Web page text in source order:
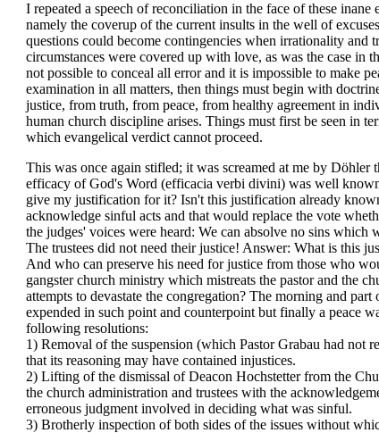
I repeated a speech of reconciliation in the face of these inane
namely the coverup of the current insults in the well of
questions could become contingencies when irrationality and
circumstances were covered up with love, as was the case in
not possible to conceal all error and it is impossible to make
examination in all matters, then things must begin with
justice, from truth, from peace, from healthy agreement in
human church discipline arises. Things must first be seen in
which evangelical verdict cannot proceed.
This was once again stifled; it was screamed at me by Döhler
efficacy of God's Word (efficacia verbi divini) was well
give my justification for it? Isn't this justification already
acknowledge sinful acts and that would replace the vote
the judges' voices were heard: We can absolve no sins which
The trustees did not need their justice! Answer: What is this
And who can preserve his need for justice from those who
gangster church ministry which mistreats the pastor and the
attempts to devastate the congregation? The morning and
expended in such point and counterpoint but finally a peace
following resolutions:
1) Removal of the suspension (which Pastor Grabau had not
that its reasoning may have contained injustices.
2) Lifting of the dismissal of Deacon Hochstetter from the
the church administration and trustees with the
erroneous judgment involved in deciding what was sinful.
3) Brotherly inspection of both sides of the issues without